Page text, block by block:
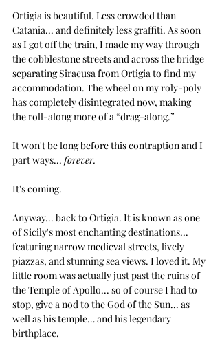
Ortigia is beautiful. Less crowded than
Catania... and definitely less graffiti. As soon
as I got off the train, I made my way through
the cobblestone streets and across the bridge
separating Siracusa from Ortigia to find my
accommodation. The wheel on my roly-poly
has completely disintegrated now, making
the roll-along more of a “drag-along.”
It won't be long before this contraption and I
part ways... forever.
It's coming.
Anyway... back to Ortigia. It is known as one
of Sicily's most enchanting destinations...
featuring narrow medieval streets, lively
piazzas, and stunning sea views. I loved it. My
little room was actually just past the ruins of
the Temple of Apollo... so of course I had to
stop, give a nod to the God of the Sun... as
well as his temple… and his legendary
birthplace.